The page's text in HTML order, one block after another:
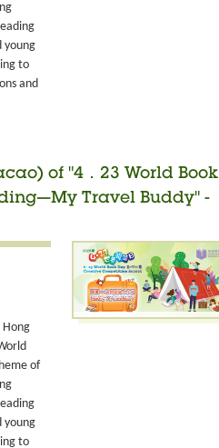
young
to
and
of "4．23 World Book
Travel Buddy" -
Hong
of
young
to